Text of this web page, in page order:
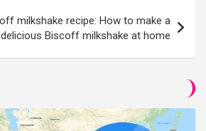
milkshake recipe: How to make a
delicious Biscoff milkshake at home